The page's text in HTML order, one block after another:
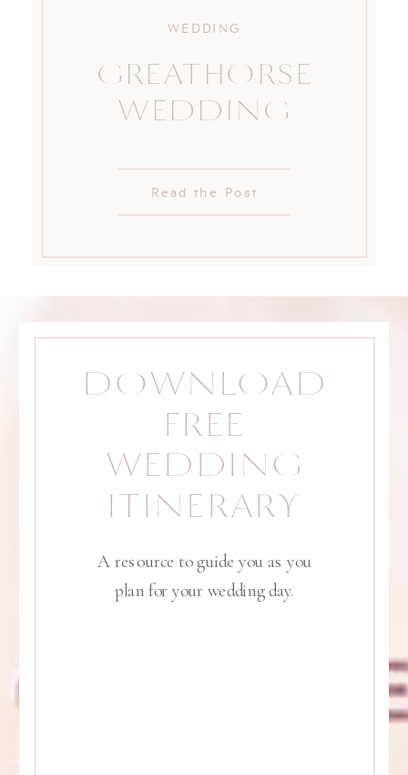
Read the Post
GREATHORSE
WEDDING
WEDDING
A resource to guide you as you
plan for your wedding day.
DOWNLOAD
FREE
WEDDING
ITINERARY